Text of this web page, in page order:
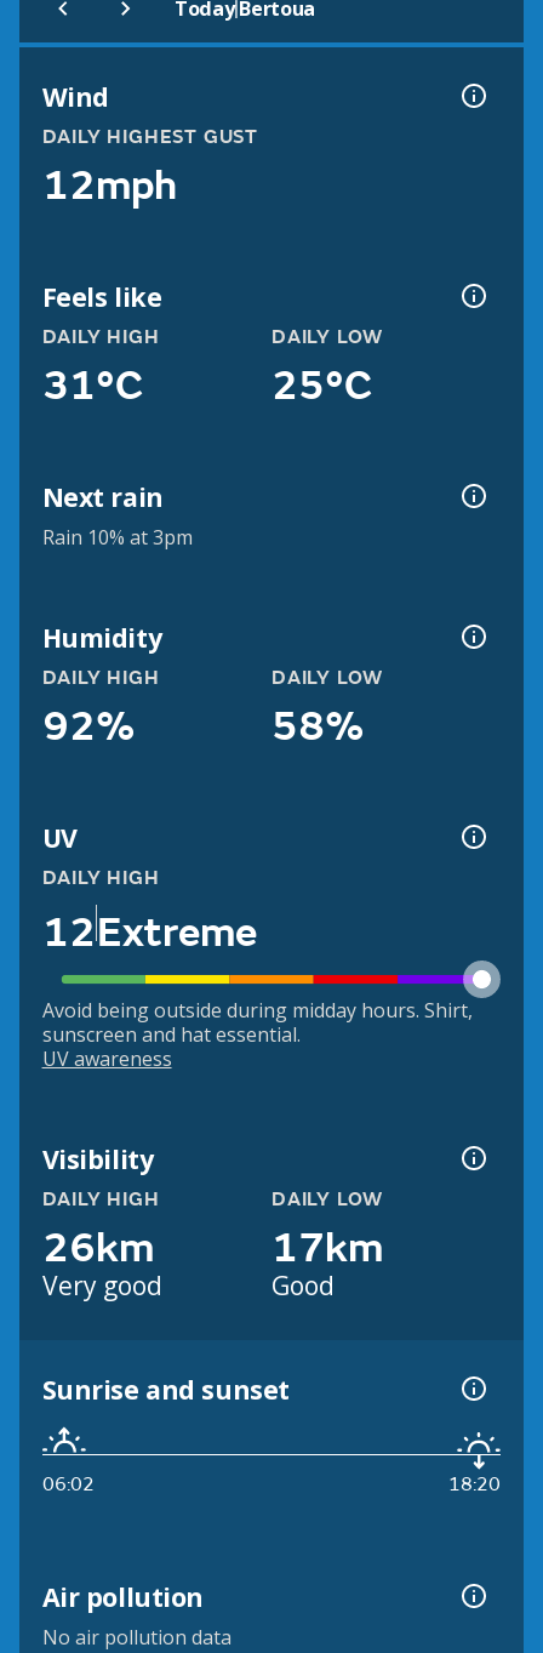
Today|Bertoua
Wind
DAILY HIGHEST GUST
12mph
Feels like
DAILY HIGH
31°C
DAILY LOW
25°C
Next rain
Rain 10% at 3pm
Humidity
DAILY HIGH
92%
DAILY LOW
58%
UV
DAILY HIGH
12Extreme
Avoid being outside during midday hours. Shirt,
sunscreen and hat essential.
UV awareness
Visibility
DAILY HIGH
26km
Very good
DAILY LOW
17km
Good
Sunrise and sunset
06:02 18:20
Air pollution
No air pollution data